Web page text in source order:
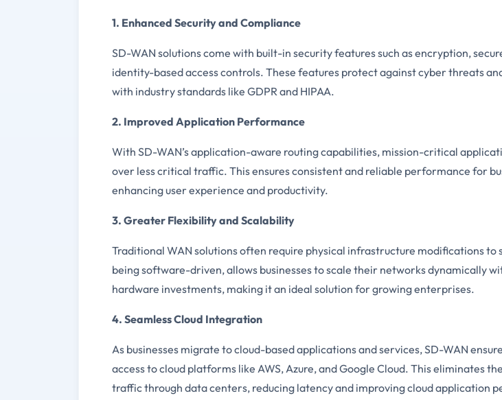
1. Enhanced Security and Compliance
SD-WAN solutions come with built-in security features such as encryption,
identity-based access controls. These features protect against cyber threats
with industry standards like GDPR and HIPAA.
2. Improved Application Performance
With SD-WAN’s application-aware routing capabilities, mission-critical
over less critical traffic. This ensures consistent and reliable performance for
enhancing user experience and productivity.
3. Greater Flexibility and Scalability
Traditional WAN solutions often require physical infrastructure modifications to
being software-driven, allows businesses to scale their networks dynamically
hardware investments, making it an ideal solution for growing enterprises.
4. Seamless Cloud Integration
As businesses migrate to cloud-based applications and services, SD-WAN
access to cloud platforms like AWS, Azure, and Google Cloud. This eliminates
traffic through data centers, reducing latency and improving cloud application